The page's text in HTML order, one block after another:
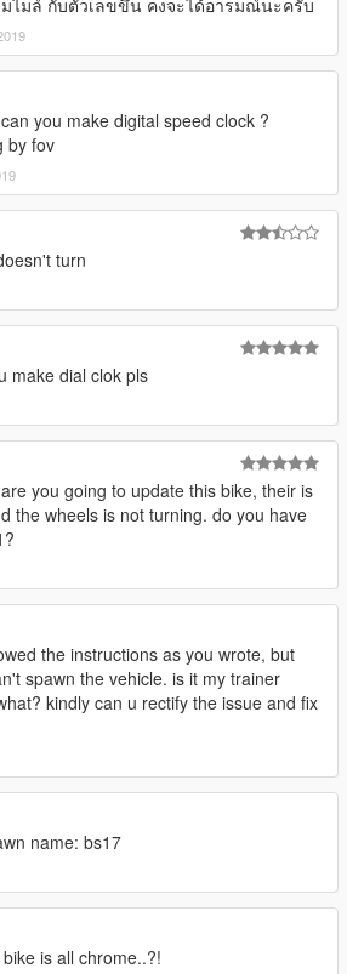
มไมล์ กับตัวเลขขึ้น คงจะได้อารมณ์นะครับ
can you make digital speed clock ?
by fov
turn
make dial clok pls
are you going to update this bike, their is
the wheels is not turning. do you have
the instructions as you wrote, but
spawn the vehicle. is it my trainer
kindly can u rectify the issue and fix
name: bs17
is all chrome..?!